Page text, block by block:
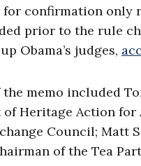
confirmation only
prior to the rule
Obama’s judges,
memo included
Heritage Action for
Council; Matt
of the Tea